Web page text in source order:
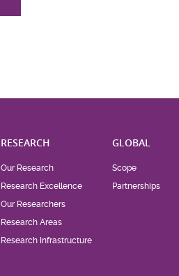
RESEARCH
Our Research
Research Excellence
Our Researchers
Research Areas
Research Infrastructure
GLOBAL
Scope
Partnerships